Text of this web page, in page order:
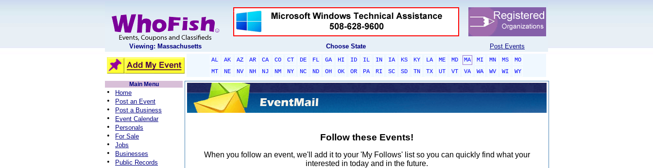
Viewing: Massachusetts Choose State Post Events
AL AK AZ AR CA CO CT DE FL GA HI ID IL IN IA KS KY LA ME MD MA MI MN MS
MO
MT
NE NV NH NJ NM NY NC ND OH OK OR PA RI SC SD TN TX UT VT VA WA WV WI
WY
Main Menu
• Home
• Post an Event
• Post a Business
• Event Calendar
• Personals
• For Sale
• Jobs
• Businesses
• Public Records
Follow these Events!
When you follow an event, we'll add it to your 'My Follows' list so you can quickly find what your
interested in today and in the future.